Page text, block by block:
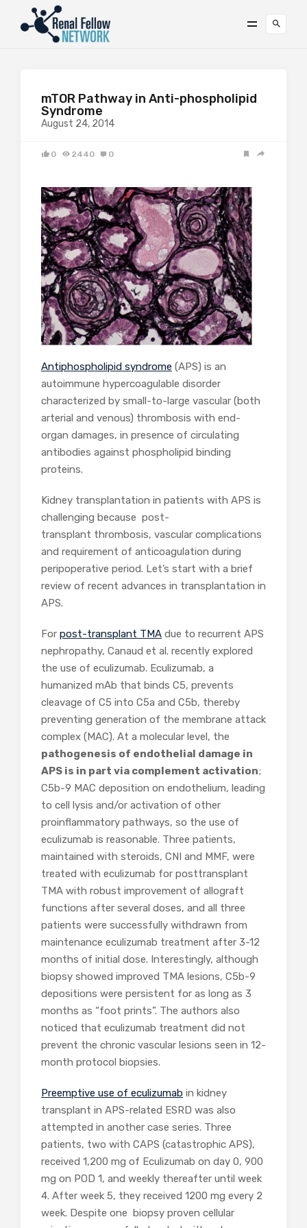
mTOR Pathway in Anti-phospholipid
Syndrome
August 24, 2014
0 2440 0
Antiphospholipid syndrome (APS) is an
autoimmune hypercoagulable disorder
characterized by small-to-large vascular (both
arterial and venous) thrombosis with end-
organ damages, in presence of circulating
antibodies against phospholipid binding
proteins.
Kidney transplantation in patients with APS is
challenging because post-
transplant thrombosis, vascular complications
and requirement of anticoagulation during
peripoperative period. Let’s start with a brief
review of recent advances in transplantation in
APS.
For post-transplant TMA due to recurrent APS
nephropathy, Canaud et al. recently explored
the use of eculizumab. Eculizumab, a
humanized mAb that binds C5, prevents
cleavage of C5 into C5a and C5b, thereby
preventing generation of the membrane attack
complex (MAC). At a molecular level, the
pathogenesis of endothelial damage in
APS is in part via complement activation;
C5b-9 MAC deposition on endothelium, leading
to cell lysis and/or activation of other
proinflammatory pathways, so the use of
eculizumab is reasonable. Three patients,
maintained with steroids, CNI and MMF, were
treated with eculizumab for posttransplant
TMA with robust improvement of allograft
functions after several doses, and all three
patients were successfully withdrawn from
maintenance eculizumab treatment after 3-12
months of initial dose. Interestingly, although
biopsy showed improved TMA lesions, C5b-9
depositions were persistent for as long as 3
months as “foot prints”. The authors also
noticed that eculizumab treatment did not
prevent the chronic vascular lesions seen in 12-
month protocol biopsies.
Preemptive use of eculizumab in kidney
transplant in APS-related ESRD was also
attempted in another case series. Three
patients, two with CAPS (catastrophic APS),
received 1,200 mg of Eculizumab on day 0, 900
mg on POD 1, and weekly thereafter until week
4. After week 5, they received 1200 mg every 2
week. Despite one biopsy proven cellular